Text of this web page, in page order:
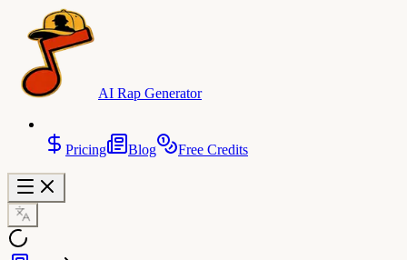
AI Rap Generator
Pricing Blog Free Credits